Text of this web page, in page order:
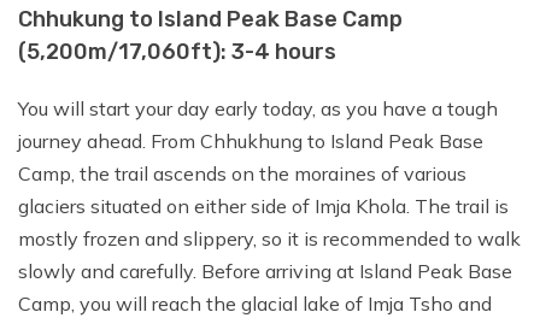
Chhukung to Island Peak Base Camp
(5,200m/17,060ft): 3-4 hours
You will start your day early today, as you have a tough
journey ahead. From Chhukhung to Island Peak Base
Camp, the trail ascends on the moraines of various
glaciers situated on either side of Imja Khola. The trail is
mostly frozen and slippery, so it is recommended to walk
slowly and carefully. Before arriving at Island Peak Base
Camp, you will reach the glacial lake of Imja Tsho and